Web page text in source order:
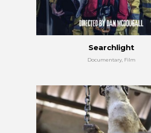
Searchlight
Documentary, Film